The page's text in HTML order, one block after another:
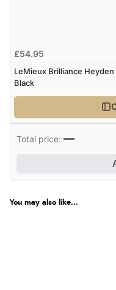
£54.95
LeMieux Brilliance
Black
Total price:—
You may also like...